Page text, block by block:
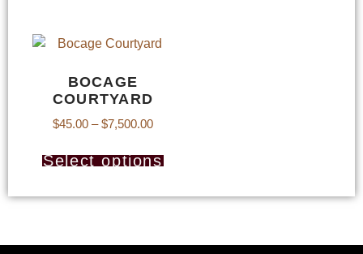
BOCAGE
COURTYARD
$45.00 – $7,500.00
Select options